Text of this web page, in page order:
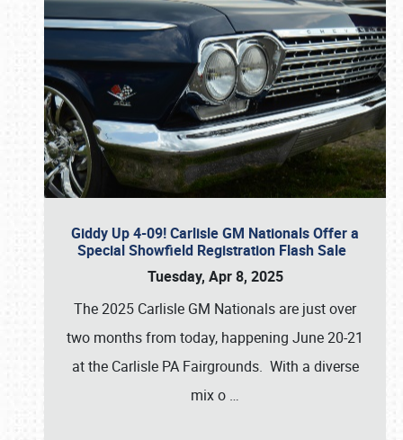
Giddy Up 4-09! Carlisle GM Nationals Offer a
Special Showfield Registration Flash Sale
Tuesday, Apr 8, 2025
The 2025 Carlisle GM Nationals are just over
two months from today, happening June 20-21
at the Carlisle PA Fairgrounds. With a diverse
mix o …